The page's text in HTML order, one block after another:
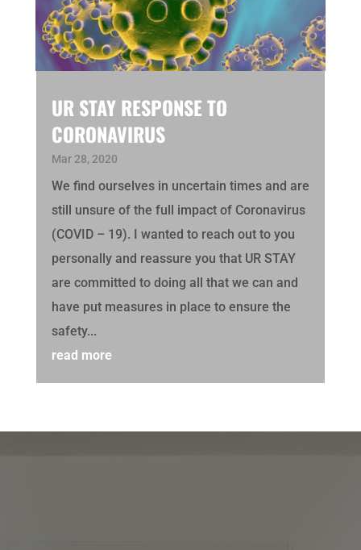
UR STAY RESPONSE TO
CORONAVIRUS
Mar 28, 2020
We find ourselves in uncertain times and are
still unsure of the full impact of Coronavirus
(COVID – 19). I wanted to reach out to you
personally and reassure you that UR STAY
are committed to doing all that we can and
have put measures in place to ensure the
safety...
read more